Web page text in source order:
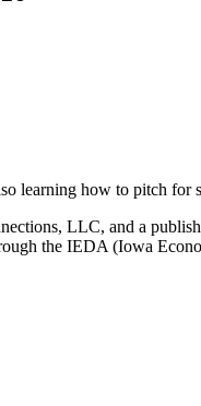
learning how to pitch for
LLC, and a
the IEDA (Iowa